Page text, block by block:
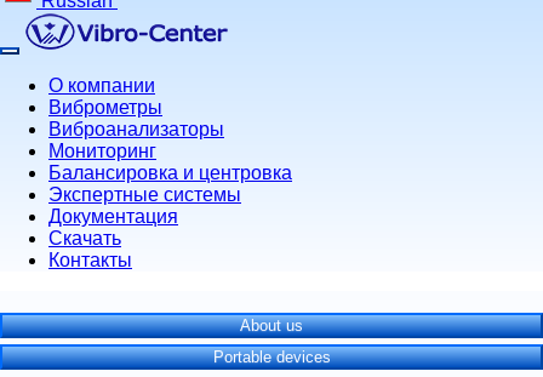
О компании
Виброметры
Виброанализаторы
Мониторинг
Балансировка и центровка
Экспертные системы
Документация
Скачать
Контакты
About us
Portable devices